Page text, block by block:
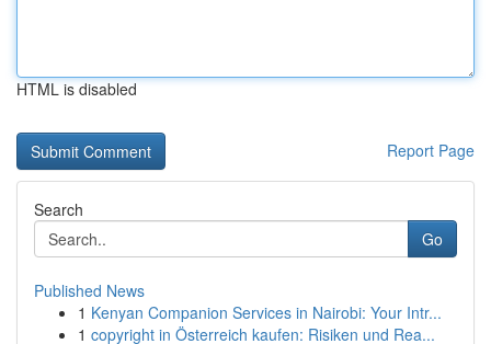
HTML is disabled
Report Page
Search
Go
Published News
1 Kenyan Companion Services in Nairobi: Your Intr...
1 copyright in Österreich kaufen: Risiken und Rea...